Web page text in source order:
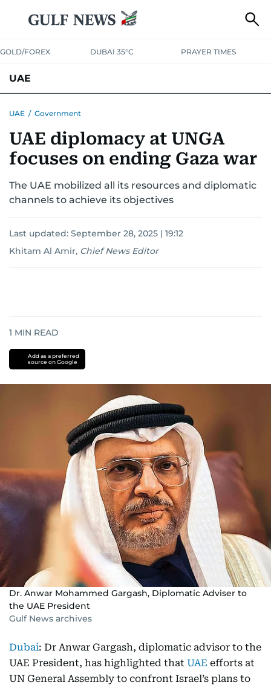
GOLD/FOREX DUBAI 35°C PRAYER TIMES
UAE
UNITED IN STRENGTHEDUCATIONCOURT & CRIME
EMERGENCIESENVIRONMENTTRANSPORTWEATHER
UAE / Government
UAE diplomacy at UNGA
focuses on ending Gaza war
The UAE mobilized all its resources and diplomatic
channels to achieve its objectives
Last updated: September 28, 2025 | 19:12
Khitam Al Amir, Chief News Editor
1 MIN READ
Add as a preferred
source on Google
Dr. Anwar Mohammed Gargash, Diplomatic Adviser to
the UAE President
Gulf News archives
Dubai: Dr Anwar Gargash, diplomatic advisor to the
UAE President, has highlighted that UAE efforts at
UN General Assembly to confront Israel’s plans to